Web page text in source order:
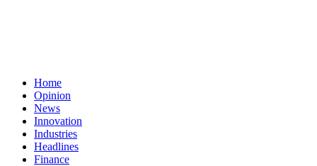
Home
Opinion
News
Innovation
Industries
Headlines
Finance